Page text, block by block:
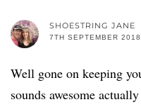
SHOESTRING JANE
7TH SEPTEMBER
Well gone on keeping
sounds awesome actually